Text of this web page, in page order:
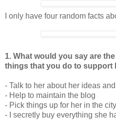
I only have four random facts
1. What would you say are
things that you do to support
- Talk to her about her ideas
- Help to maintain the blog
- Pick things up for her in the
- I secretly buy everything she